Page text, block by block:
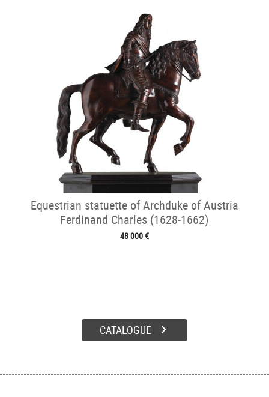
Equestrian statuette of Archduke of Austria
Ferdinand Charles (1628-1662)
48 000 €
CATALOGUE